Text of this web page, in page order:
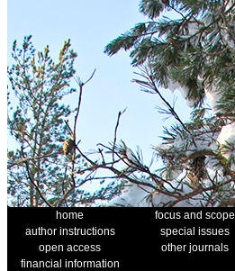
home focus and scope
author instructions
special issues
open access
other journals
financial information